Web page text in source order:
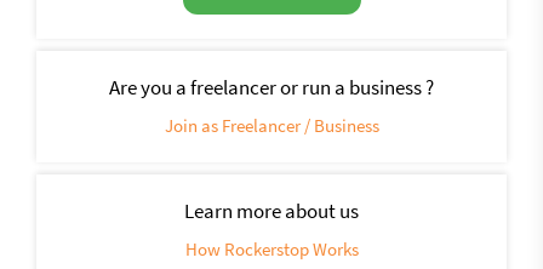
Are you a freelancer or run a business ?
Join as Freelancer / Business
Learn more about us
How Rockerstop Works